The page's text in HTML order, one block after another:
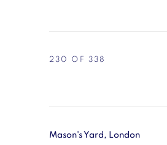
230 OF 338
Mason's Yard, London